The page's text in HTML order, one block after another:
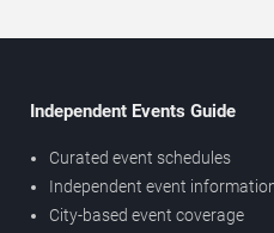
Independent Events Guide
Curated event schedules
Independent event
City-based event coverage